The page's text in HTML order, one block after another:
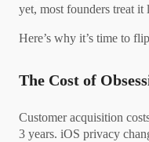
yet, most founders treat it
Here’s why it’s time to
The Cost of
Customer acquisition
3 years. iOS privacy